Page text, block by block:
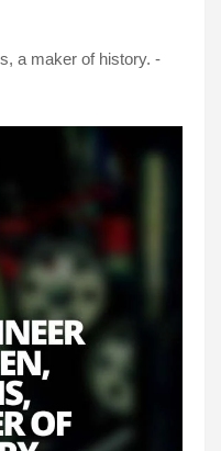
a maker of history. -